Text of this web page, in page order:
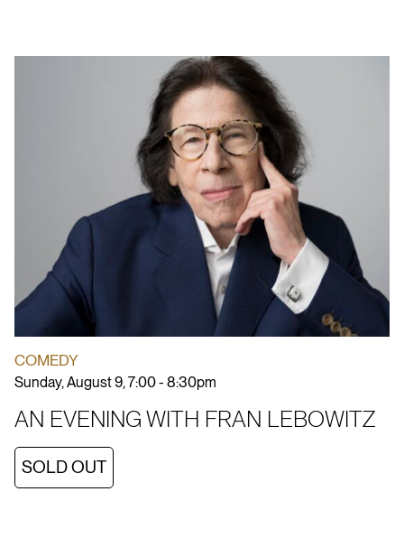
COMEDY
Sunday, August 9, 7:00 - 8:30pm
AN EVENING WITH FRAN LEBOWITZ
SOLD OUT